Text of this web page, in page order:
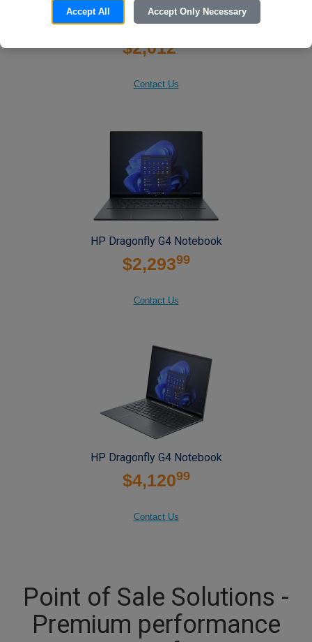
HP Dragonfly G4 Notebook
$2,012
Contact Us
HP Dragonfly G4 Notebook
$2,29399
Contact Us
HP Dragonfly G4 Notebook
$4,12099
Contact Us
Point of Sale Solutions -
Premium performance
Accept All Accept Only Necessary